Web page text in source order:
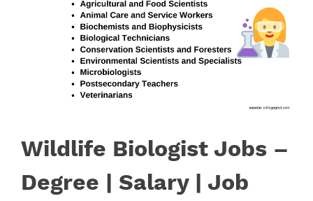
Wildlife Biologist Jobs –
Degree | Salary | Job